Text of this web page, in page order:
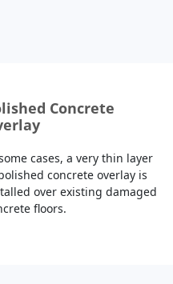
Concrete
cases, a very thin layer
concrete overlay is
over existing damaged
floors.